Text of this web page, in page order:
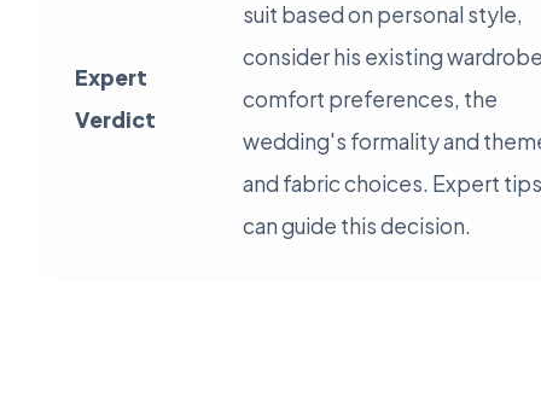
Expert
Verdict
suit based on personal style,
consider his existing
comfort preferences, the
wedding's formality and
and fabric choices. Expert tips
can guide this decision.